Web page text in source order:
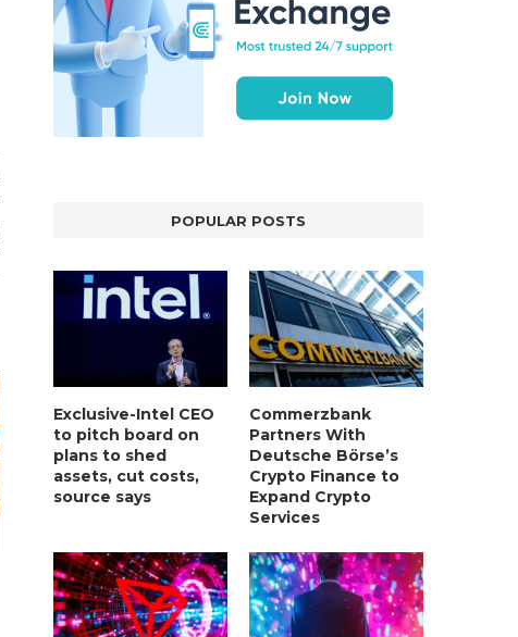
LIGHTCHAIN AI SELLS OUT STAGE 10
WITH ONLY...
January 2, 2025
REPORT: WALL STREET
MORGAN STANLEY EYES
January 2, 2025
POPULAR POSTS
Exclusive-Intel CEO
to pitch board on
plans to shed
assets, cut costs,
source says
Commerzbank
Partners With
Deutsche Börse’s
Crypto Finance to
Expand Crypto
Services